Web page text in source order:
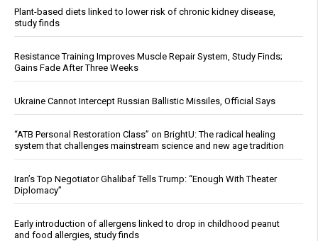
Plant-based diets linked to lower risk of chronic kidney disease,
study finds
Resistance Training Improves Muscle Repair System, Study Finds;
Gains Fade After Three Weeks
Ukraine Cannot Intercept Russian Ballistic Missiles, Official Says
“ATB Personal Restoration Class” on BrightU: The radical healing
system that challenges mainstream science and new age tradition
Iran’s Top Negotiator Ghalibaf Tells Trump: “Enough With Theater
Diplomacy”
Early introduction of allergens linked to drop in childhood peanut
and food allergies, study finds